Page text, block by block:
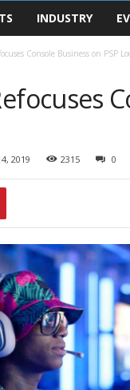
INDUSTRY
Console Business on PSP
2019 2315 0